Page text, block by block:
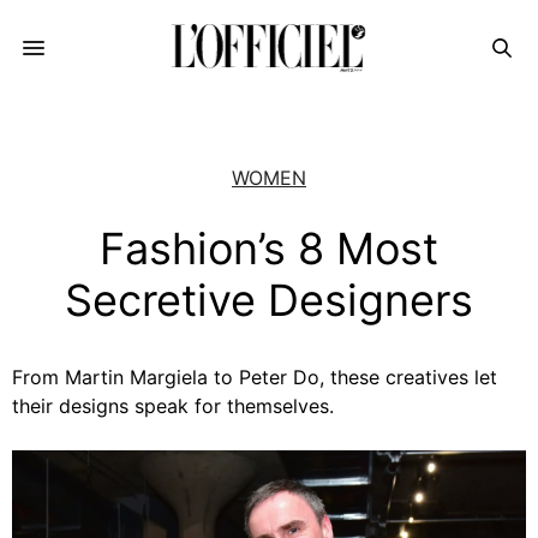
WOMEN
Fashion’s 8 Most
Secretive Designers
From Martin Margiela to Peter Do, these creatives let
their designs speak for themselves.